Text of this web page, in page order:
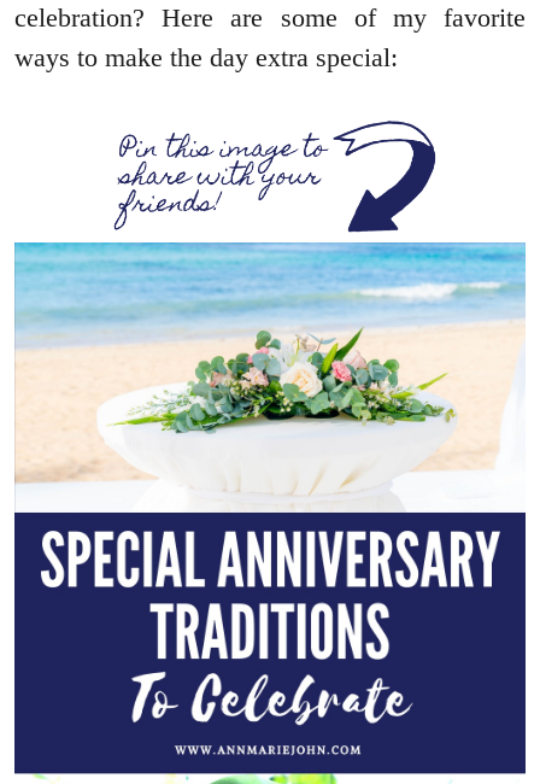
celebration? Here are some of my favorite
ways to make the day extra special: